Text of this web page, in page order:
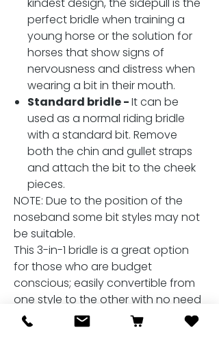
perfect bridle when training a
young horse or the solution for
horses that show signs of
nervousness and distress when
wearing a bit in their mouth.
Standard bridle -It can be
used as a normal riding bridle
with a standard bit. Remove
both the chin and gullet straps
and attach the bit to the cheek
pieces.
NOTE: Due to the position of the
noseband some bit styles may not
be suitable.
This 3-in-1 bridle is a great option
for those who are budget
conscious; easily convertible from
one style to the other with no need
to buy a separate bridle for each
occasion.